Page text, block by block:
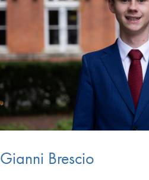
Gianni Brescio